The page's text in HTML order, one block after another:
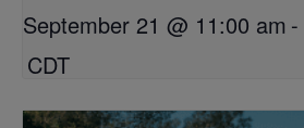
September 21 @ 11:00 am -
CDT